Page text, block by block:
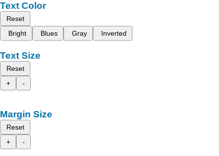
Text Color
Reset
Bright
Blues Gray Inverted
Text Size
Reset
+
-
Margin Size
Reset
+
-